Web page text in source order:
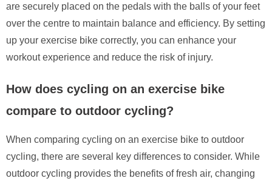
are securely placed on the pedals with the balls of your feet
over the centre to maintain balance and efficiency. By setting
up your exercise bike correctly, you can enhance your
workout experience and reduce the risk of injury.
How does cycling on an exercise bike
compare to outdoor cycling?
When comparing cycling on an exercise bike to outdoor
cycling, there are several key differences to consider. While
outdoor cycling provides the benefits of fresh air, changing